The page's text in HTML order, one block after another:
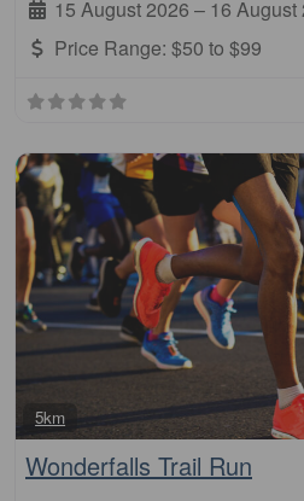
15 August 2026 – 16 August
Price Range: $50 to $99
5km
Wonderfalls Trail Run